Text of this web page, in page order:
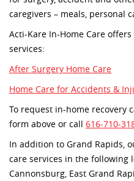
caregivers – meals, personal
Acti-Kare In-Home Care
services:
After Surgery Home Care
Home Care for Accidents &
To request in-home recovery
form above or call 616-710-
In addition to Grand Rapids,
care services in the following
Cannonsburg, East Grand